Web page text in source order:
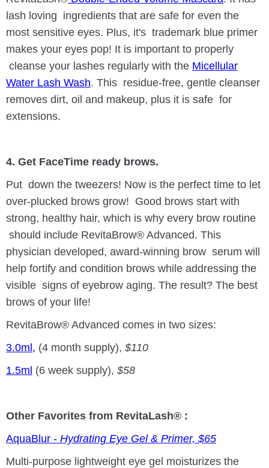
lash loving ingredients that are safe for even the
most sensitive eyes. Plus, it's trademark blue primer
makes your eyes pop! It is important to properly
cleanse your lashes regularly with the Micellular
Water Lash Wash. This residue-free, gentle cleanser
removes dirt, oil and makeup, plus it is safe for
extensions.
4. Get FaceTime ready brows.
Put down the tweezers! Now is the perfect time to let
over-plucked brows grow! Good brows start with
strong, healthy hair, which is why every brow routine
should include RevitaBrow® Advanced. This
physician developed, award-winning brow serum will
help fortify and condition brows while addressing the
visible signs of eyebrow aging. The result? The best
brows of your life!
RevitaBrow® Advanced comes in two sizes:
3.0ml, (4 month supply), $110
1.5ml (6 week supply), $58
Other Favorites from RevitaLash® :
AquaBlur - Hydrating Eye Gel & Primer, $65
Multi-purpose lightweight eye gel moisturizes the